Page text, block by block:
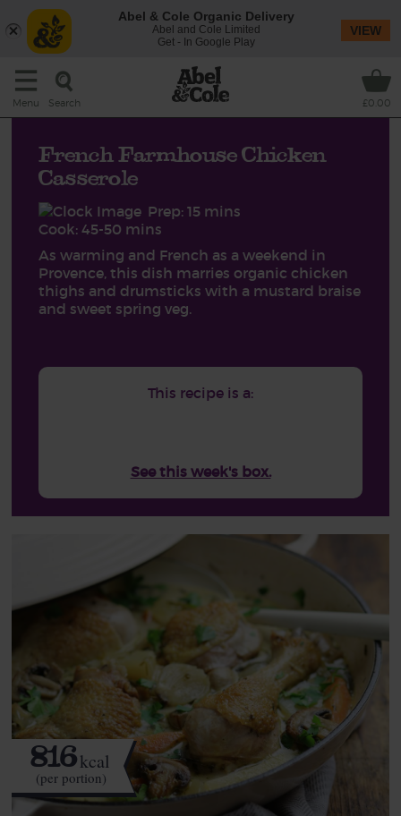
Menu Search £0.00
French Farmhouse Chicken
Casserole
Prep: 15 mins
Cook: 45-50 mins
As warming and French as a weekend in
Provence, this dish marries organic chicken
thighs and drumsticks with a mustard braise
and sweet spring veg.
This recipe is a:
See this week's box.
816kcal
(per portion)
Abel & Cole Organic Delivery
Abel and Cole Limited
Get - In Google Play
VIEW